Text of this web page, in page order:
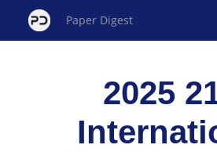
Paper Digest
2025